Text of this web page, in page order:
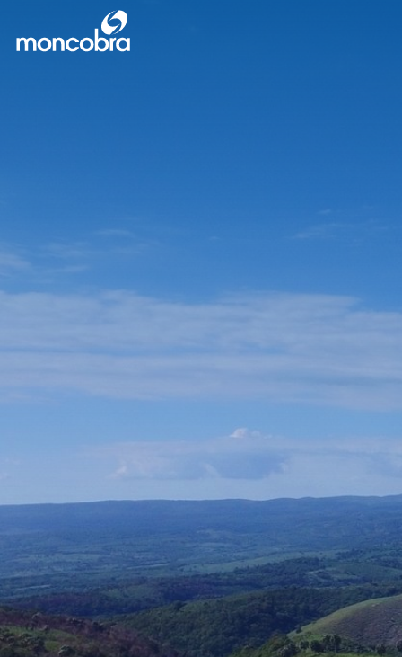
Assembly of 15 Vestas V112 generators at the Larimar
a capacity of 3.4 MW. The wind farm is designed to
the efficiency of the VESTAS V112 turbines. Each turbine
wind capture and therefore higher electricity production
Client:Empresa Generadora de Electricidad Haina, S.A.
(EGE Haina)
Business Area: Industry